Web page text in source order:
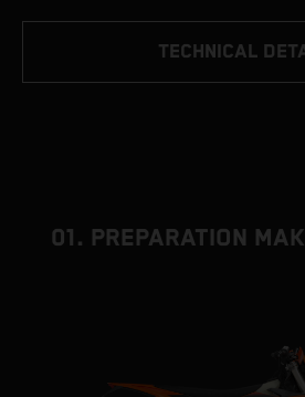
TECHNICAL
01. PREPARATION